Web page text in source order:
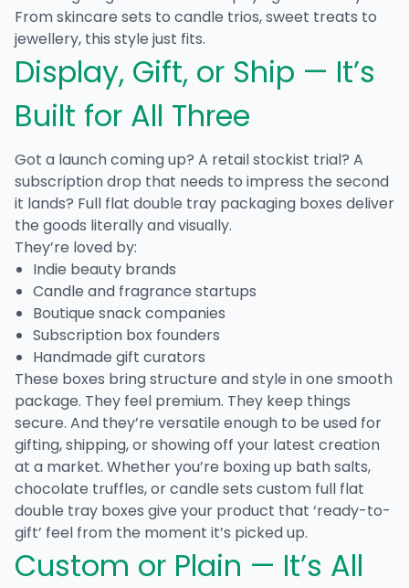
From skincare sets to candle trios, sweet treats to
jewellery, this style just fits.
Display, Gift, or Ship — It’s
Built for All Three
Got a launch coming up? A retail stockist trial? A
subscription drop that needs to impress the second
it lands? Full flat double tray packaging boxes deliver
the goods literally and visually.
They’re loved by:
Indie beauty brands
Candle and fragrance startups
Boutique snack companies
Subscription box founders
Handmade gift curators
These boxes bring structure and style in one smooth
package. They feel premium. They keep things
secure. And they’re versatile enough to be used for
gifting, shipping, or showing off your latest creation
at a market. Whether you’re boxing up bath salts,
chocolate truffles, or candle sets custom full flat
double tray boxes give your product that ‘ready-to-
gift’ feel from the moment it’s picked up.
Custom or Plain — It’s All